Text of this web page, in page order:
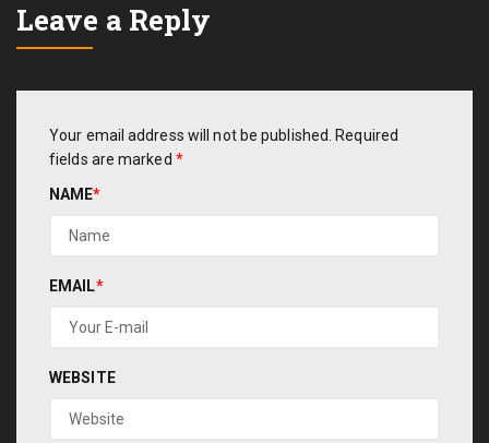
Leave a Reply
Your email address will not be published. Required
fields are marked *
NAME*
EMAIL*
WEBSITE